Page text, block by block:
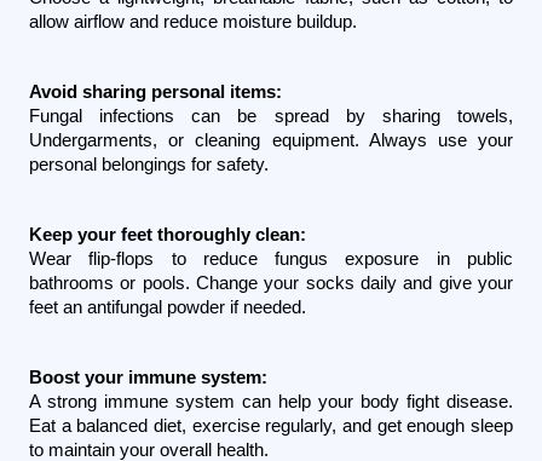
allow airflow and reduce moisture buildup.
Avoid sharing personal items:
Fungal infections can be spread by sharing towels,
Undergarments, or cleaning equipment. Always use your
personal belongings for safety.
Keep your feet thoroughly clean:
Wear flip-flops to reduce fungus exposure in public
bathrooms or pools. Change your socks daily and give your
feet an antifungal powder if needed.
Boost your immune system:
A strong immune system can help your body fight disease.
Eat a balanced diet, exercise regularly, and get enough sleep
to maintain your overall health.